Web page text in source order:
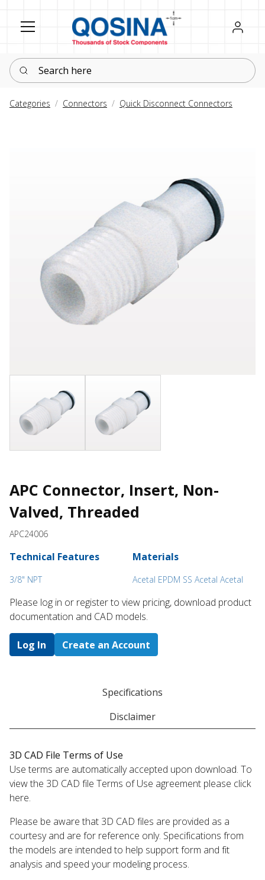
Register
Sign in
Search here
Categories Connectors Quick Disconnect Connectors
APC Connector, Insert, Non-
Valved, Threaded
APC24006
Technical Features
3/8" NPT
Materials
Acetal EPDM SS Acetal Acetal
Please log in or register to ​view pricing, download product
documentation and CAD models.
Log In Create an Account
Specifications
Disclaimer
3D CAD File Terms of Use
Use terms are automatically accepted upon download. To
view the 3D CAD file Terms of Use agreement please click
here.
Please be aware that 3D CAD files are provided as a
courtesy and are for reference only. Specifications from
the models are intended to help support form and fit
analysis and speed your modeling process.